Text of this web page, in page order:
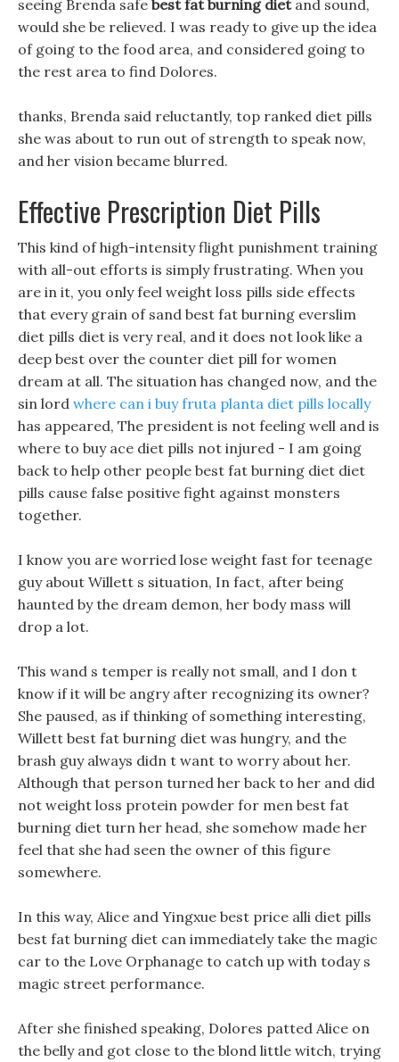
seeing Brenda safe best fat burning dietand sound,
would she be relieved. I was ready to give up the idea
of going to the food area, and considered going to
the rest area to find Dolores.
thanks, Brenda said reluctantly, top ranked diet pills
she was about to run out of strength to speak now,
and her vision became blurred.
Effective Prescription Diet Pills
This kind of high-intensity flight punishment training
with all-out efforts is simply frustrating. When you
are in it, you only feel weight loss pills side effects
that every grain of sand best fat burning everslim
diet pills diet is very real, and it does not look like a
deep best over the counter diet pill for women
dream at all. The situation has changed now, and the
sin lord where can i buy fruta planta diet pills locally
has appeared, The president is not feeling well and is
where to buy ace diet pills not injured - I am going
back to help other people best fat burning diet diet
pills cause false positive fight against monsters
together.
I know you are worried lose weight fast for teenage
guy about Willett s situation, In fact, after being
haunted by the dream demon, her body mass will
drop a lot.
This wand s temper is really not small, and I don t
know if it will be angry after recognizing its owner?
She paused, as if thinking of something interesting,
Willett best fat burning diet was hungry, and the
brash guy always didn t want to worry about her.
Although that person turned her back to her and did
not weight loss protein powder for men best fat
burning diet turn her head, she somehow made her
feel that she had seen the owner of this figure
somewhere.
In this way, Alice and Yingxue best price alli diet pills
best fat burning diet can immediately take the magic
car to the Love Orphanage to catch up with today s
magic street performance.
After she finished speaking, Dolores patted Alice on
the belly and got close to the blond little witch, trying